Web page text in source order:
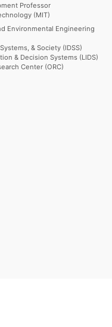
Professor
(MIT)
Environmental Engineering
& Society (IDSS)
& Decision Systems (LIDS)
Center (ORC)